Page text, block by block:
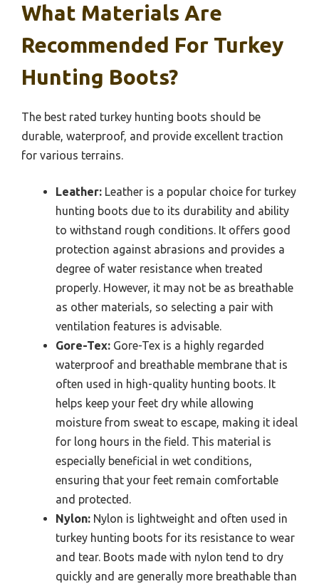
What Materials Are
Recommended For Turkey
Hunting Boots?
The best rated turkey hunting boots should be
durable, waterproof, and provide excellent traction
for various terrains.
Leather: Leather is a popular choice for turkey
hunting boots due to its durability and ability
to withstand rough conditions. It offers good
protection against abrasions and provides a
degree of water resistance when treated
properly. However, it may not be as breathable
as other materials, so selecting a pair with
ventilation features is advisable.
Gore-Tex: Gore-Tex is a highly regarded
waterproof and breathable membrane that is
often used in high-quality hunting boots. It
helps keep your feet dry while allowing
moisture from sweat to escape, making it ideal
for long hours in the field. This material is
especially beneficial in wet conditions,
ensuring that your feet remain comfortable
and protected.
Nylon: Nylon is lightweight and often used in
turkey hunting boots for its resistance to wear
and tear. Boots made with nylon tend to dry
quickly and are generally more breathable than